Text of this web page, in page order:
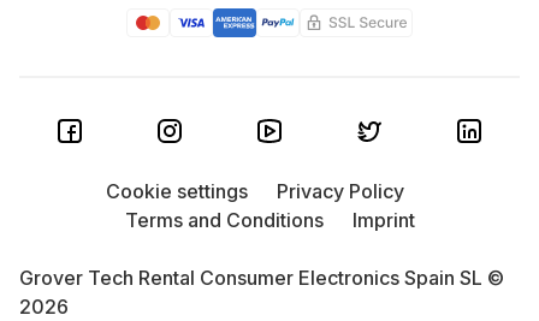
Grover Tech Rental Consumer Electronics Spain SL ©
2026
Cookie settings
Privacy Policy
Terms and Conditions
Imprint